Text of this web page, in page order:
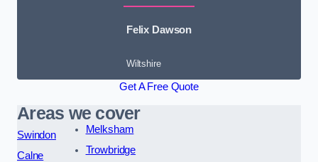
Felix Dawson
Wiltshire
Get A Free Quote
Areas we cover
Swindon
Calne
Melksham
Trowbridge